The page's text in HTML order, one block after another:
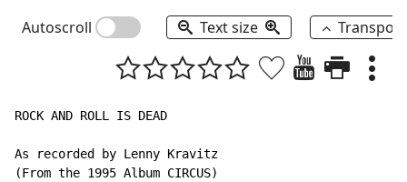
Autoscroll Text size
ROCK AND ROLL IS DEAD
As recorded by Lenny Kravitz
(From the 1995 Album CIRCUS)